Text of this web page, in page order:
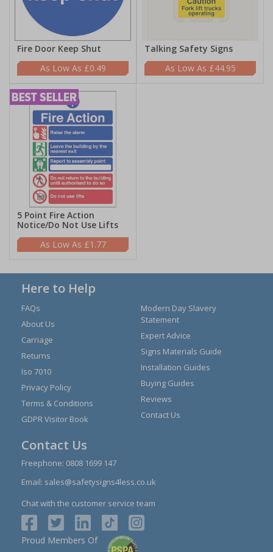
Fire Door Keep Shut
£0.49
Talking Safety Signs
£44.95
5 Point Fire Action
Notice/Do Not Use Lifts
£1.77
Here to Help
FAQs
About Us
Carriage
Returns
Iso 7010
Privacy Policy
Terms & Conditions
GDPR Visitor Book
Modern Day Slavery
Statement
Expert Advice
Signs Materials Guide
Installation Guides
Buying Guides
Reviews
Contact Us
Contact Us
Freephone: 0808 1699 147
Email: sales@safetysigns4less.co.uk
Chat with the customer service team
Proud Members Of